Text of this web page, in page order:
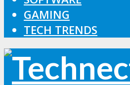
GAMING
TECH TRENDS